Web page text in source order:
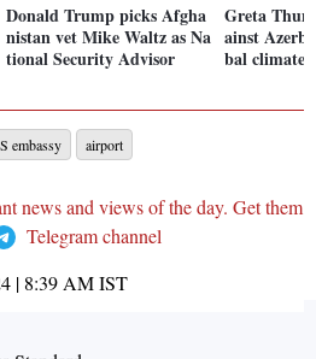
Donald Trump picks Afgha
nistan vet Mike Waltz as Na
tional Security Advisor
Greta
ainst
bal climate
embassy airport
news and views of the day. Get them
Telegram channel
| 8:39 AMIST